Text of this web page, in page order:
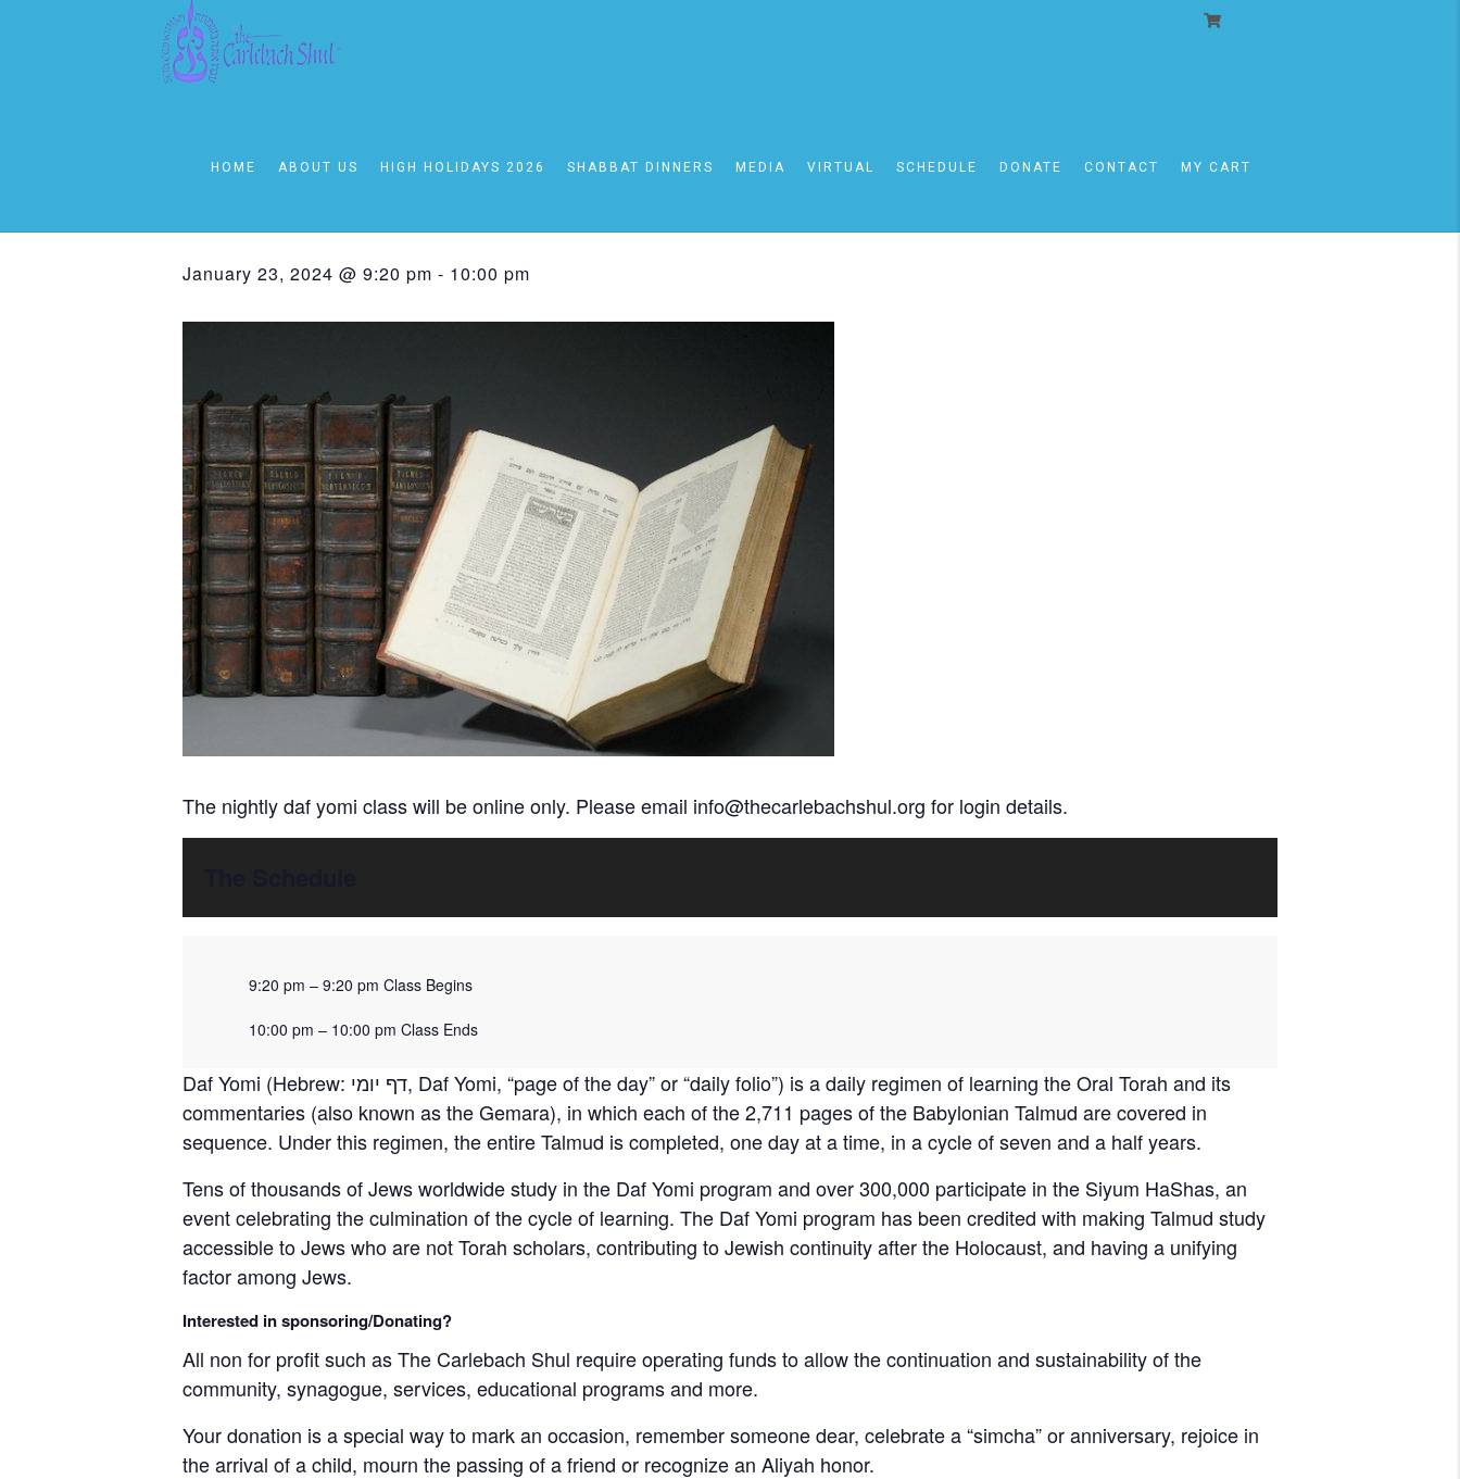
HOME ABOUT US HIGH HOLIDAYS 2026 SHABBAT DINNERS MEDIA VIRTUAL SCHEDULE DONATE CONTACT MY CART
« All Events
January 23, 2024 @ 9:20 pm - 10:00 pm
The nightly daf yomi class will be online only. Please email info@thecarlebachshul.org for login details.
9:20 pm – 9:20 pm Class Begins
10:00 pm – 10:00 pm Class Ends
Daf Yomi (Hebrew: דף יומי‎, Daf Yomi, “page of the day” or “daily folio”) is a daily regimen of learning the Oral Torah and its
commentaries (also known as the Gemara), in which each of the 2,711 pages of the Babylonian Talmud are covered in
sequence. Under this regimen, the entire Talmud is completed, one day at a time, in a cycle of seven and a half years.
Tens of thousands of Jews worldwide study in the Daf Yomi program and over 300,000 participate in the Siyum HaShas, an
event celebrating the culmination of the cycle of learning. The Daf Yomi program has been credited with making Talmud study
accessible to Jews who are not Torah scholars, contributing to Jewish continuity after the Holocaust, and having a unifying
factor among Jews.
Interested in sponsoring/Donating?
All non for profit such as The Carlebach Shul require operating funds to allow the continuation and sustainability of the
community, synagogue, services, educational programs and more.
Your donation is a special way to mark an occasion, remember someone dear, celebrate a “simcha” or anniversary, rejoice in
the arrival of a child, mourn the passing of a friend or recognize an Aliyah honor.